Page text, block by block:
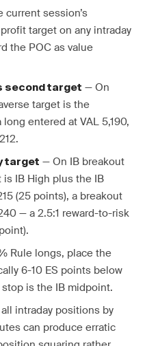
current session’s
target on any intraday
the POC as value
second target — On
target is the
entered at VAL 5,190,
target — On IB breakout
IB High plus the IB
(25 points), a breakout
— a 2.5:1 reward-to-risk
Rule longs, place the
6-10 ES points below
is the IB midpoint.
intraday positions by
can produce erratic